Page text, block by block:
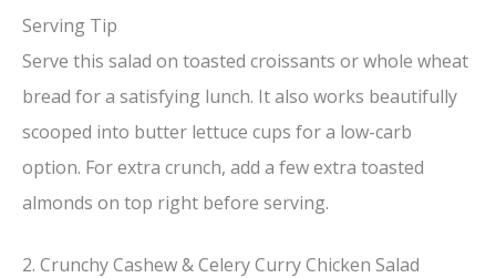
Serving Tip
Serve this salad on toasted croissants or whole wheat
bread for a satisfying lunch. It also works beautifully
scooped into butter lettuce cups for a low-carb
option. For extra crunch, add a few extra toasted
almonds on top right before serving.
2. Crunchy Cashew & Celery Curry Chicken Salad